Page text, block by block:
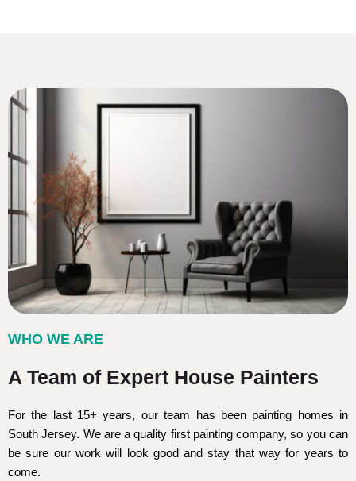
WHO WE ARE
A Team of Expert House Painters
For the last 15+ years, our team has been painting homes in
South Jersey. We are a quality first painting company, so you can
be sure our work will look good and stay that way for years to
come.